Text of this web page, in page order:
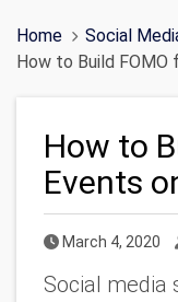
Home
Social
How to Build FOMO
How to
Events
Published Date
March 4, 2020
Social media